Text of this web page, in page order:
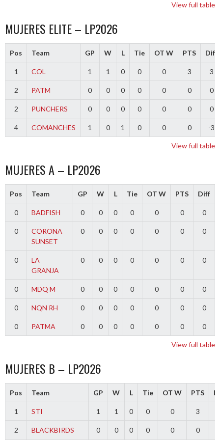
View full table
MUJERES ELITE – LP2026
Pos Team GP W L Tie OT W PTS Diff
1 COL 1 1 0 0 0 3 3
2 PATM 0 0 0 0 0 0 0
2 PUNCHERS 0 0 0 0 0 0 0
4 COMANCHES 1 0 1 0 0 0 -3
View full table
MUJERES A – LP2026
Pos Team GP W L Tie OT W PTS Diff
0 BADFISH 0 0 0 0 0 0 0
0
CORONA
SUNSET
0 0 0 0 0 0 0
0
LA
GRANJA
0 0 0 0 0 0 0
0 MDQ M 0 0 0 0 0 0 0
0 NQN RH 0 0 0 0 0 0 0
0 PATMA 0 0 0 0 0 0 0
View full table
MUJERES B – LP2026
Pos Team GP W L Tie OT W PTS
1 STI 1 1 0 0 0 3
2 BLACKBIRDS 0 0 0 0 0 0